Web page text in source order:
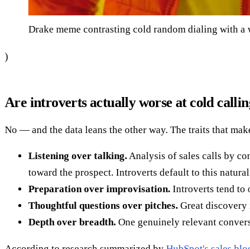
Drake meme contrasting cold random dialing with a
)
Are introverts actually worse at cold
No — and the data leans the other way. The traits that
Listening over talking. Analysis of sales calls by
toward the prospect. Introverts default to this
Preparation over improvisation. Introverts tend to
Thoughtful questions over pitches. Great
Depth over breadth. One genuinely relevant